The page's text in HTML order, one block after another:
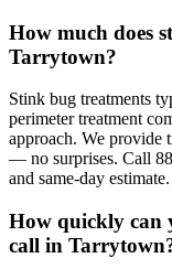
How much does
Tarrytown?
Stink bug treatments
perimeter treatment
approach. We provide
— no surprises. Call
and same-day estimate.
How quickly can
call in